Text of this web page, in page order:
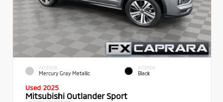
EXTERIOR
Mercury Gray Metallic
INTERIOR
Black
Used 2025
Mitsubishi Outlander Sport